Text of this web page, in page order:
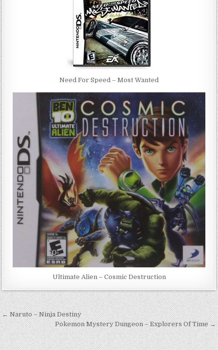
Need For Speed – Most Wanted
Ultimate Alien – Cosmic Destruction
Post
navigation
← Naruto – Ninja Destiny
Pokemon Mystery Dungeon – Explorers Of Time →